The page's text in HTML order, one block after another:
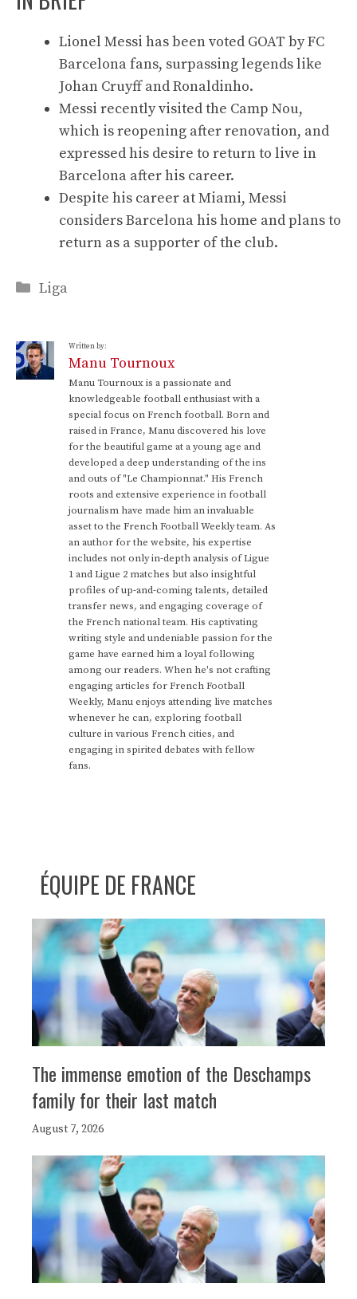
Lionel Messi has been voted GOAT by FC
Barcelona fans, surpassing legends like
Johan Cruyff and Ronaldinho.
Messi recently visited the Camp Nou,
which is reopening after renovation, and
expressed his desire to return to live in
Barcelona after his career.
Despite his career at Miami, Messi
considers Barcelona his home and plans to
return as a supporter of the club.
Categories
Liga
Written by:
Manu Tournoux
Manu Tournoux is a passionate and
knowledgeable football enthusiast with a
special focus on French football. Born and
raised in France, Manu discovered his love
for the beautiful game at a young age and
developed a deep understanding of the ins
and outs of "Le Championnat." His French
roots and extensive experience in football
journalism have made him an invaluable
asset to the French Football Weekly team. As
an author for the website, his expertise
includes not only in-depth analysis of Ligue
1 and Ligue 2 matches but also insightful
profiles of up-and-coming talents, detailed
transfer news, and engaging coverage of
the French national team. His captivating
writing style and undeniable passion for the
game have earned him a loyal following
among our readers. When he's not crafting
engaging articles for French Football
Weekly, Manu enjoys attending live matches
whenever he can, exploring football
culture in various French cities, and
engaging in spirited debates with fellow
fans.
ÉQUIPE DE FRANCE
The immense emotion of the Deschamps
family for their last match
August 7, 2026